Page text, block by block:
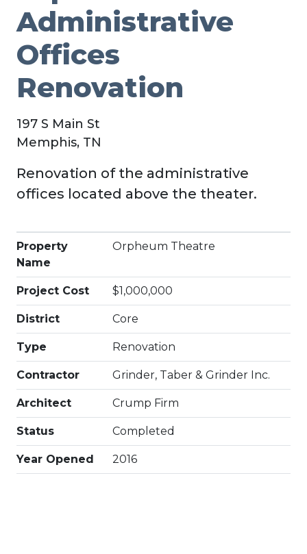
Administrative
Offices
Renovation
197 S Main St
Memphis, TN
Renovation of the administrative
offices located above the theater.
Property
Name
Orpheum Theatre
Project Cost $1,000,000
District Core
Type Renovation
Contractor Grinder, Taber & Grinder Inc.
Architect Crump Firm
Status Completed
Year Opened 2016